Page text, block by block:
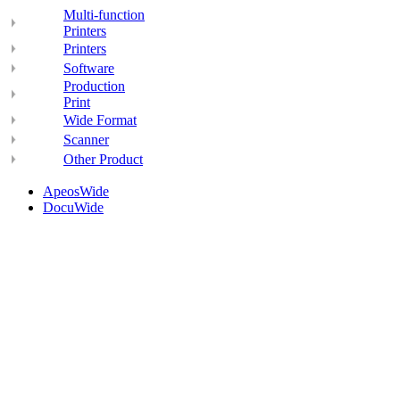
Multi-function
Printers
Printers
Software
Production
Print
Wide Format
Scanner
Other Product
ApeosWide
DocuWide